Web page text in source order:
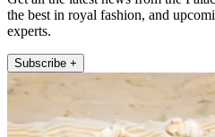
the best in royal fashion, and
experts.
Subscribe +